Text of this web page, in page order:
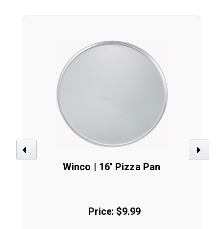
Previous
Winco | 16" Pizza Pan
Price: $9.99
Next